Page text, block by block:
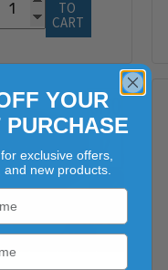
TO
CART
YOUR
PURCHASE
exclusive offers,
and new products.